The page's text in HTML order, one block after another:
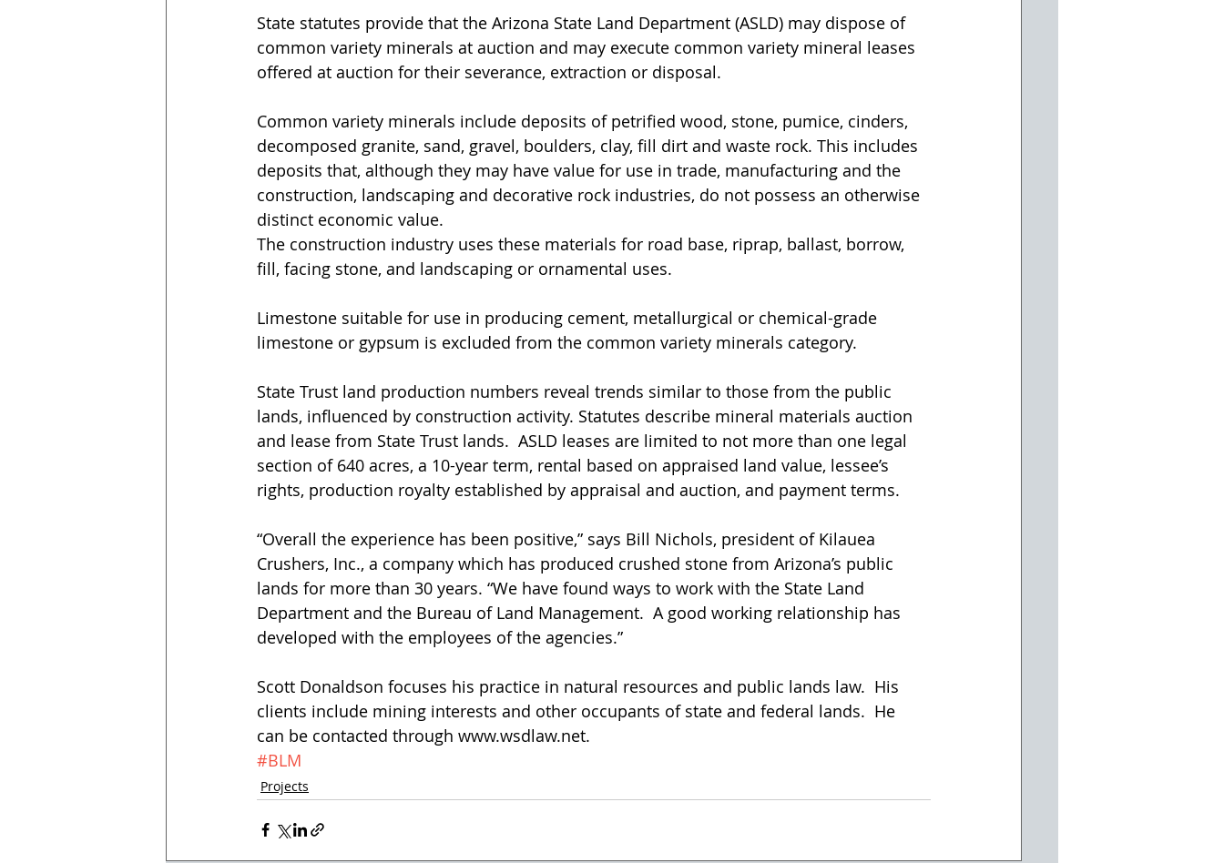
State statutes provide that the Arizona State Land Department (ASLD) may dispose of
common variety minerals at auction and may execute common variety mineral leases
offered at auction for their severance, extraction or disposal.
Common variety minerals include deposits of petrified wood, stone, pumice, cinders,
decomposed granite, sand, gravel, boulders, clay, fill dirt and waste rock. This includes
deposits that, although they may have value for use in trade, manufacturing and the
construction, landscaping and decorative rock industries, do not possess an otherwise
distinct economic value.
The construction industry uses these materials for road base, riprap, ballast, borrow,
fill, facing stone, and landscaping or ornamental uses.
Limestone suitable for use in producing cement, metallurgical or chemical-grade
limestone or gypsum is excluded from the common variety minerals category.
State Trust land production numbers reveal trends similar to those from the public
lands, influenced by construction activity. Statutes describe mineral materials auction
and lease from State Trust lands.  ASLD leases are limited to not more than one legal
section of 640 acres, a 10-year term, rental based on appraised land value, lessee’s
rights, production royalty established by appraisal and auction, and payment terms.
“Overall the experience has been positive,” says Bill Nichols, president of Kilauea
Crushers, Inc., a company which has produced crushed stone from Arizona’s public
lands for more than 30 years. “We have found ways to work with the State Land
Department and the Bureau of Land Management.  A good working relationship has
developed with the employees of the agencies.”
Scott Donaldson focuses his practice in natural resources and public lands law.  His
clients include mining interests and other occupants of state and federal lands.  He
can be contacted through www.wsdlaw.net.
#BLM
Projects